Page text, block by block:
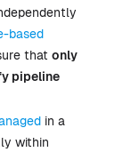
based
that only
pipeline
in a
within